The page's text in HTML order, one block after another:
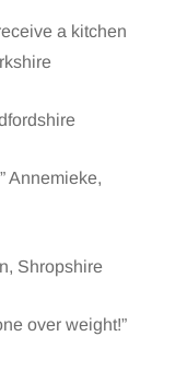
a kitchen
Annemieke,
Shropshire
over weight!”